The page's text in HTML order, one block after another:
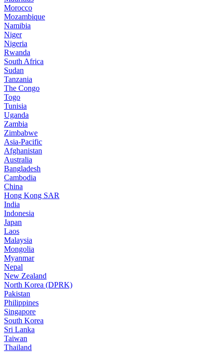
Morocco
Mozambique
Namibia
Niger
Nigeria
Rwanda
South Africa
Sudan
Tanzania
The Congo
Togo
Tunisia
Uganda
Zambia
Zimbabwe
Asia-Pacific
Afghanistan
Australia
Bangladesh
Cambodia
China
Hong Kong SAR
India
Indonesia
Japan
Laos
Malaysia
Mongolia
Myanmar
Nepal
New Zealand
North Korea (DPRK)
Pakistan
Philippines
Singapore
South Korea
Sri Lanka
Taiwan
Thailand